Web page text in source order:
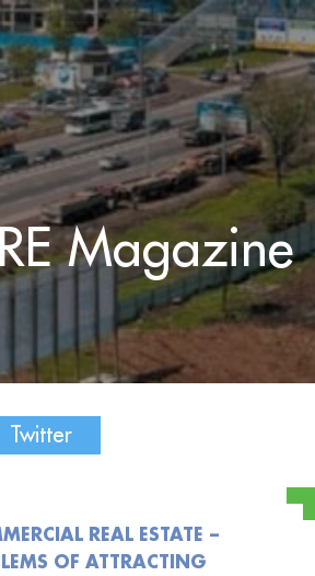
Magazine
Twitter
REAL ESTATE –
OF ATTRACTING